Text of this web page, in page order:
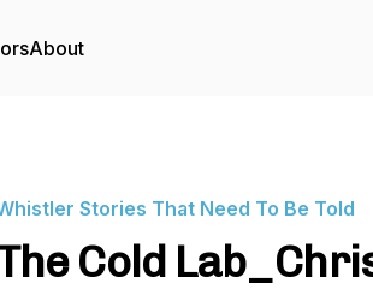
About
Stories That Need To Be Told
Cold